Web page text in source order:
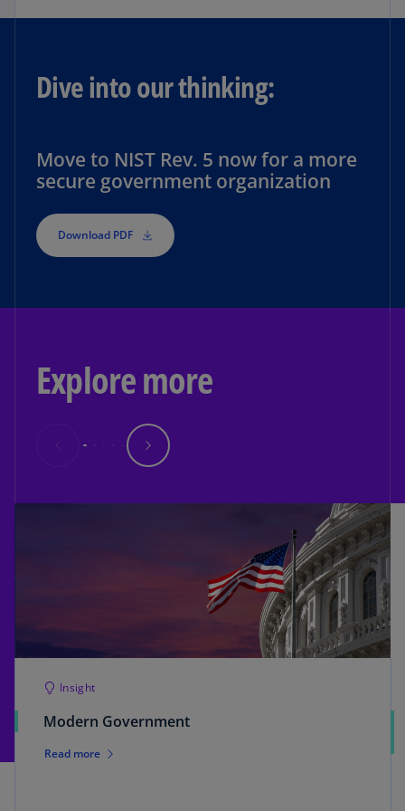
Dive into our thinking:
Move to NIST Rev. 5 now for a more
secure government organization
Download PDF
Explore more
Insight
Modern Government
Read more